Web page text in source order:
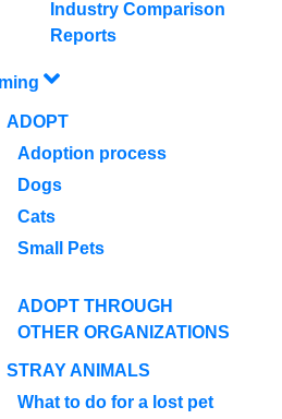
Industry Comparison
Reports
ADOPT
Adoption process
Dogs
Cats
Small Pets
ADOPT THROUGH
OTHER ORGANIZATIONS
STRAY ANIMALS
What to do for a lost pet